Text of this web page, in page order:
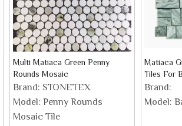
Multi Matiaca Green Penny
Rounds Mosaic
Brand: STONETEX
Model: Penny Rounds
Mosaic Tile
Matiaca
Tiles For
Brand:
Model: